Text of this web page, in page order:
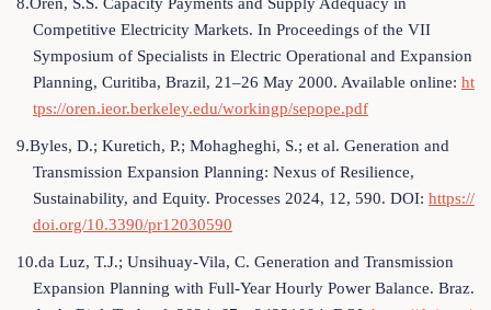
Competitive Electricity Markets. In Proceedings of the VII
Symposium of Specialists in Electric Operational and Expansion
Planning, Curitiba, Brazil, 21–26 May 2000. Available online: ht
tps://oren.ieor.berkeley.edu/workingp/sepope.pdf
9.Byles, D.; Kuretich, P.; Mohagheghi, S.; et al. Generation and
Transmission Expansion Planning: Nexus of Resilience,
Sustainability, and Equity. Processes 2024, 12, 590. DOI: https://
doi.org/10.3390/pr12030590
10.da Luz, T.J.; Unsihuay-Vila, C. Generation and Transmission
Expansion Planning with Full-Year Hourly Power Balance. Braz.